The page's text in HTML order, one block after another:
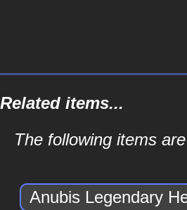
Related items...
The following items
Anubis Legendary